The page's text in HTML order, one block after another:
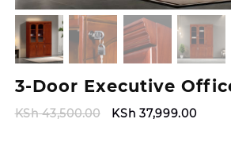
3-Door Executive
KSh43,500.00
Original
KSh 37,999.00